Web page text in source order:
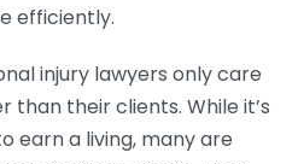
efficiently.
injury lawyers only care
their clients. While it’s
earn a living, many are